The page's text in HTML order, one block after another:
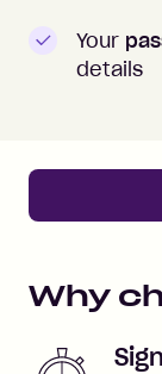
Your
details
Why